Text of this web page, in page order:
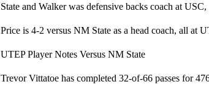
State and Walker was defensive backs coach at
Price is 4-2 versus NM State as a head coach, all at
UTEP Player Notes Versus NM State
Trevor Vittatoe has completed 32-of-66 passes for